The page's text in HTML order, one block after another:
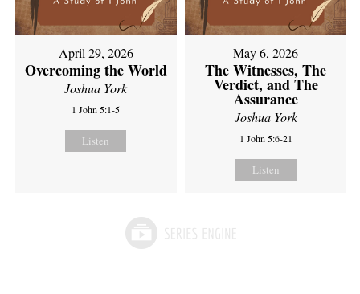
April 29, 2026
Overcoming the World
Joshua York
1 John 5:1-5
Listen
May 6, 2026
The Witnesses, The
Verdict, and The
Assurance
Joshua York
1 John 5:6-21
Listen